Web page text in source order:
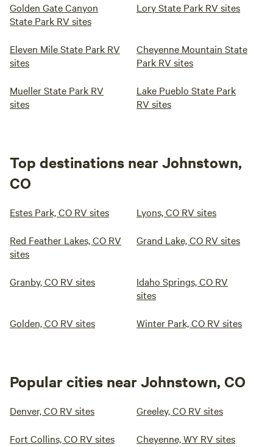
Golden Gate Canyon
State Park RV sites
Lory State Park RV sites
Eleven Mile State Park RV
sites
Cheyenne Mountain State
Park RV sites
Mueller State Park RV
sites
Lake Pueblo State Park
RV sites
Top destinations near Johnstown,
CO
Estes Park, CO RV sites Lyons, CO RV sites
Red Feather Lakes, CO RV
sites
Grand Lake, CO RV sites
Granby, CO RV sites
Idaho Springs, CO RV
sites
Golden, CO RV sites Winter Park, CO RV sites
Popular cities near Johnstown, CO
Denver, CO RV sites Greeley, CO RV sites
Fort Collins, CO RV sites Cheyenne, WY RV sites